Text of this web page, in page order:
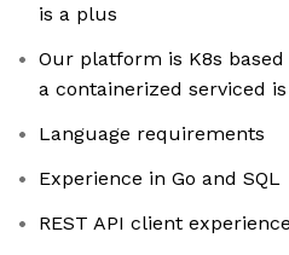
is a plus
Our platform is K8s
a containerized serviced
Language requirements
Experience in Go and SQL
REST API client experience